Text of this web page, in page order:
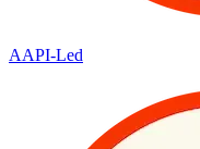
AAPI-Led